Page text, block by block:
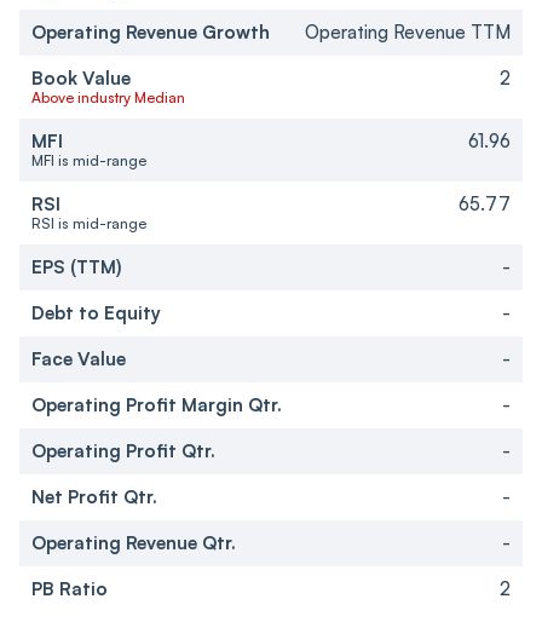
Operating Revenue Growth
Operating Revenue TTM
Book Value
Above industry Median
2
MFI
MFI is mid-range
61.96
RSI
RSI is mid-range
65.77
EPS (TTM)
-
Debt to Equity
-
Face Value
-
Operating Profit Margin Qtr.
-
Operating Profit Qtr.
-
Net Profit Qtr.
-
Operating Revenue Qtr.
-
PB Ratio
2